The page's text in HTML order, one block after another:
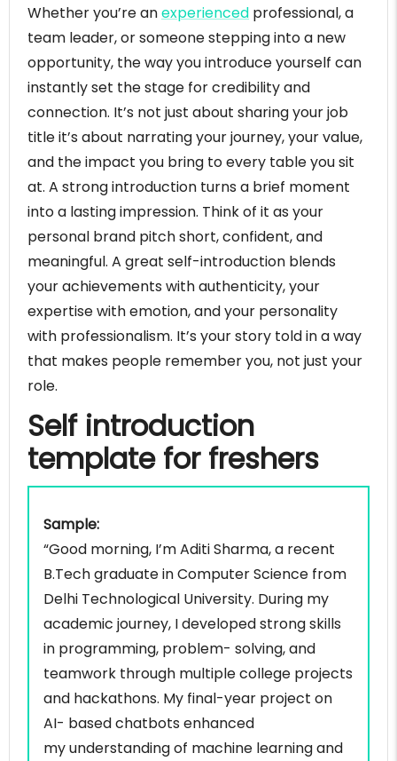
Self introduction for senior professional
introduction
Self introduction example for managerial role
Self introduction example for transitioning
professional (same domain, new company)
Self introduction example for english interviews:-
Self introduction example for sales manager
Self introduction example for marketing
Self introduction example for human resources
(HR) manager
Self introduction example for finance manager
Self introduction example for operation
manager
Self introduction example for product manager
Self introduction example for IT project manager
Self introduction example for business analyst
Self introduction example for data analyst
Self introduction example for project engineer
Self introduction example for quality assurance
manager
Self introduction example for research analyst
Self introduction example for compliance officer
Self introduction example for digital marketing
specialist
Self introduction example for graphic designer
Self introduction example for customer success
manager
Self introduction example for public relations
manager
Self introduction example for training and
development manager
Whether you’re anexperienced professional, a
team leader, or someone stepping into a new
opportunity, the way you introduce yourself can
instantly set the stage for credibility and
connection. It’s not just about sharing your job
title it’s about narrating your journey, your value,
and the impact you bring to every table you sit
at. A strong introduction turns a brief moment
into a lasting impression. Think of it as your
personal brand pitch short, confident, and
meaningful. A great self-introduction blends
your achievements with authenticity, your
expertise with emotion, and your personality
with professionalism. It’s your story told in a way
that makes people remember you, not just your
role.
Self introduction
template for freshers
Sample:
“Good morning, I’m Aditi Sharma, a recent
B.Tech graduate in Computer Science from
Delhi Technological University. During my
academic journey, I developed strong skills
in programming, problem- solving, and
teamwork through multiple college projects
and hackathons. My final-year project on
AI- based chatbots enhanced
my understanding of machine learning and